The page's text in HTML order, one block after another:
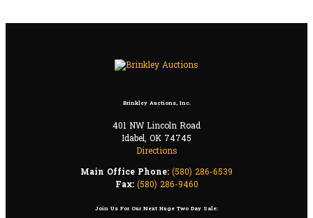
Brinkley Auctions, Inc.
401 NW Lincoln Road
Idabel, OK 74745
Directions
Main Office Phone: (580) 286-6539
Fax: (580) 286-9460
Join Us For Our Next Huge Two Day Sale: